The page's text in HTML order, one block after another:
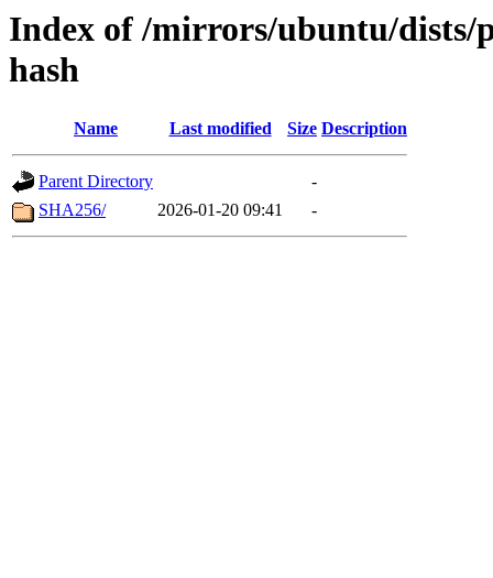
Index of /mirrors/ubuntu/dists/
hash
Name Last modified Size Description
Parent Directory
-
SHA256/
2026-01-20 09:41 -